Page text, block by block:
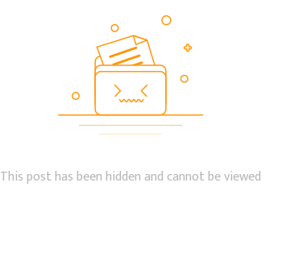
This post has been hidden and cannot be viewed